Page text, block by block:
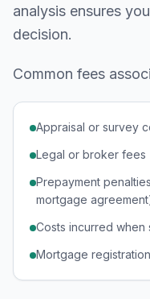
analysis ensures
decision.
Common fees
Appraisal or survey
Legal or broker fees
Prepayment
mortgage
Costs incurred
Mortgage